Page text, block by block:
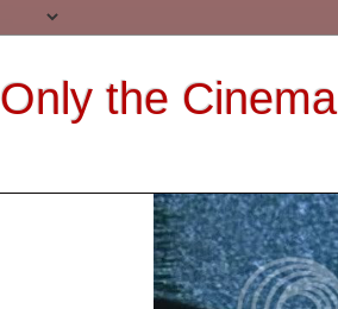
Only the Cinema